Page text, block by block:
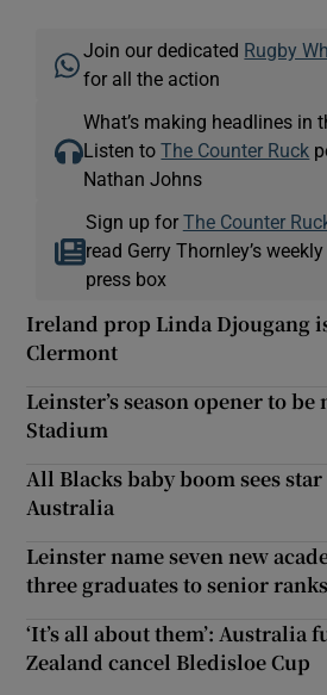
Join our dedicated Rugby
for all the action
What’s making headlines in
Listen toThe Counter Ruck
Nathan Johns
Sign up for The Counter
read Gerry Thornley’s
press box
Ireland prop Linda Djougang
Clermont
Leinster’s season opener to
Stadium
All Blacks baby boom sees
Australia
Leinster name seven new
three graduates to senior ranks
‘It’s all about them’: Australia
Zealand cancel Bledisloe Cup